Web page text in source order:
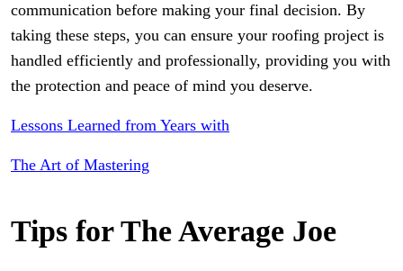
communication before making your final decision. By
taking these steps, you can ensure your roofing project is
handled efficiently and professionally, providing you with
the protection and peace of mind you deserve.
Lessons Learned from Years with
The Art of Mastering
Tips for The Average Joe